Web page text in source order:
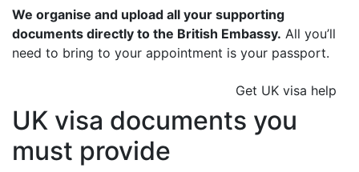
We organise and upload all your supporting
documents directly to the British Embassy. All you’ll
need to bring to your appointment is your passport.
Get UK visa help
UK visa documents you
must provide